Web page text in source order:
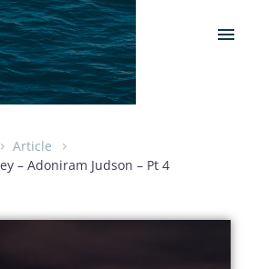
Article
– Adoniram Judson – Pt 4